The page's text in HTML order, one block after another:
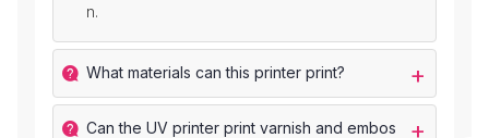
n.
What materials can this printer print?
Can the UV printer print varnish and embos